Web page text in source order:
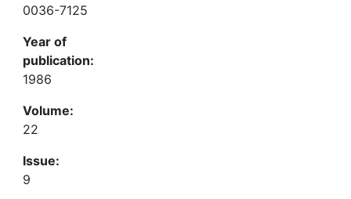
0036-7125
Year of
publication:
1986
Volume:
22
Issue:
9